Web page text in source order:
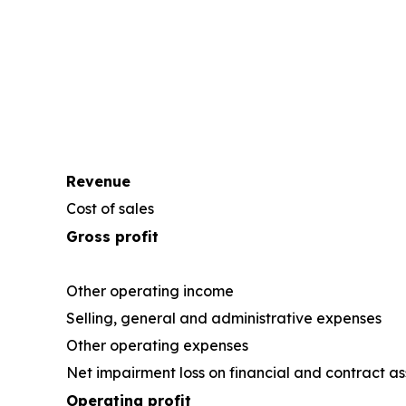
Revenue
Cost of sales
Gross profit
Other operating income
Selling, general and administrative expenses
Other operating expenses
Net impairment loss on financial and contract
Operating profit